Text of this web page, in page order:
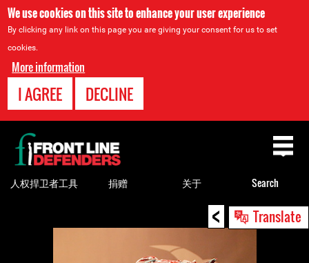
We use cookies on this site to enhance your user experience
By clicking any link on this page you are giving your consent for us to set
cookies.
More information
I AGREE DECLINE
< Translate
Back
to
top
人权捍卫者工具 捐赠 关于 Search